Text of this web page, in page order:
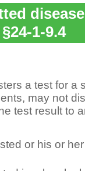
1-9.4
a test for a
may not
test result to
or his or